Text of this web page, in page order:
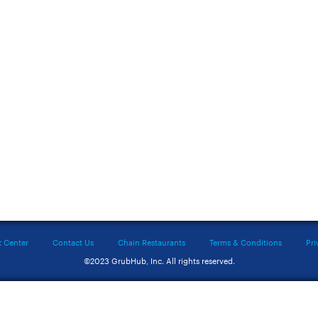
Center Contact Us Chain Restaurants Terms & Conditions
©2023 GrubHub, Inc. All rights reserved.